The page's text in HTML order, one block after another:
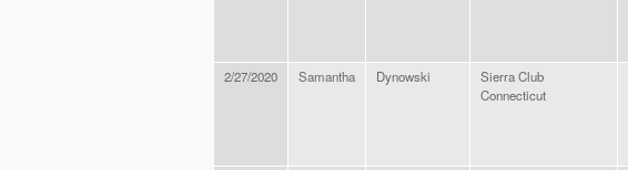
2/27/2020 Samantha Dynowski
Sierra Club
Connecticut